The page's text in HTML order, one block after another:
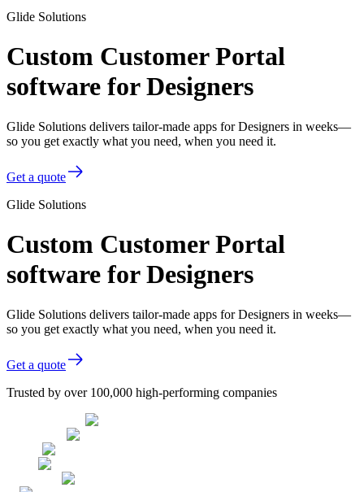
Glide Solutions
Custom Customer Portal
software for Designers
Glide Solutions delivers tailor-made apps for Designers in weeks—
so you get exactly what you need, when you need it.
Get a quote
Glide Solutions
Custom Customer Portal
software for Designers
Glide Solutions delivers tailor-made apps for Designers in weeks—
so you get exactly what you need, when you need it.
Get a quote
Trusted by over 100,000 high-performing companies